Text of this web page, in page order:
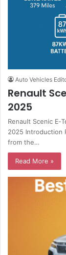
Auto Vehicles
Renault
2025
Renault Scenic
2025 Introduction
from the…
Read More »